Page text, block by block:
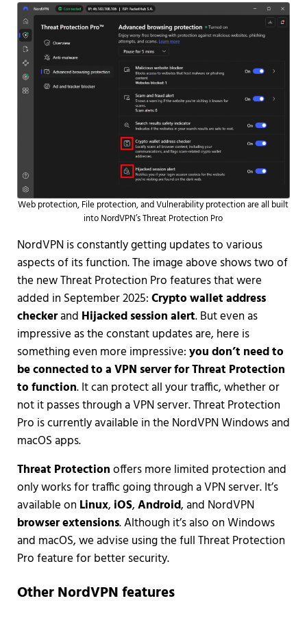
Web protection, File protection, and Vulnerability protection are all built
into NordVPN’s Threat Protection Pro
NordVPN is constantly getting updates to various
aspects of its function. The image above shows two of
the new Threat Protection Pro features that were
added in September 2025:Crypto wallet address
checkerand Hijacked session alert. But even as
impressive as the constant updates are, here is
something even more impressive:you don’t need to
be connected to a VPN server for Threat Protection
to function. It can protect all your traffic, whether or
not it passes through a VPN server. Threat Protection
Pro is currently available in the NordVPN Windows and
macOS apps.
Threat Protectionoffers more limited protection and
only works for traffic going through a VPN server. It’s
available on Linux, iOS,Android, and NordVPN
browser extensions. Although it’s also on Windows
and macOS, we advise using the full Threat Protection
Pro feature for better security.
Other NordVPN features